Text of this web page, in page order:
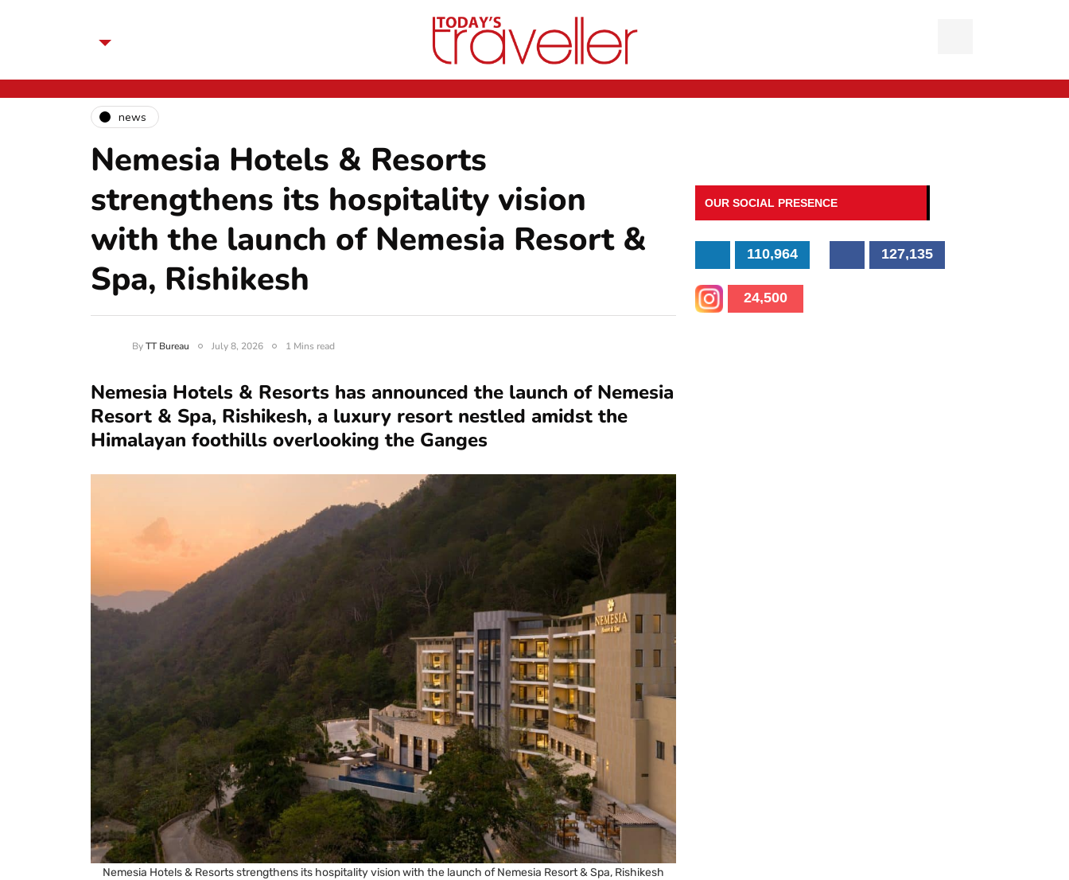
news
Nemesia Hotels & Resorts
strengthens its hospitality vision
with the launch of Nemesia Resort &
Spa, Rishikesh
ByTT Bureau July 8, 2026 1 Mins read
Nemesia Hotels & Resorts has announced the launch of Nemesia
Resort & Spa, Rishikesh, a luxury resort nestled amidst the
Himalayan foothills overlooking the Ganges
Nemesia Hotels & Resorts strengthens its hospitality vision with the launch of Nemesia Resort & Spa, Rishikesh
OUR SOCIAL PRESENCE
110,964 127,135
24,500